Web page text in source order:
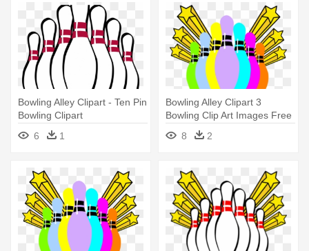
Bowling Alley Clipart - Ten Pin
Bowling Clipart
6
1
Bowling Alley Clipart 3
Bowling Clip Art Images Free
- Ten Pin Bowling Clip Art
8 2